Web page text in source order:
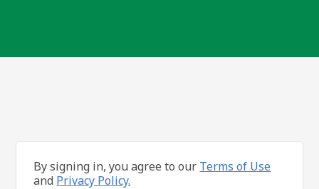
By signing in, you agree to our Terms of Use
and Privacy Policy.